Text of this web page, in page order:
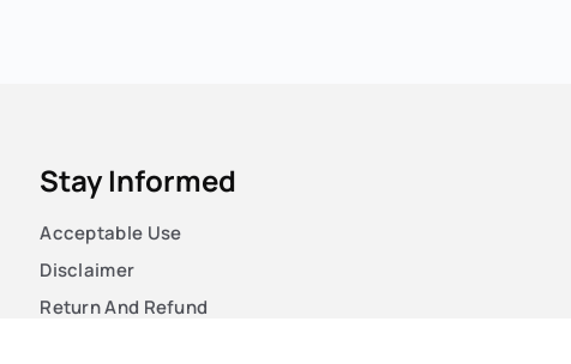
Stay Informed
Acceptable Use
Disclaimer
Return And Refund